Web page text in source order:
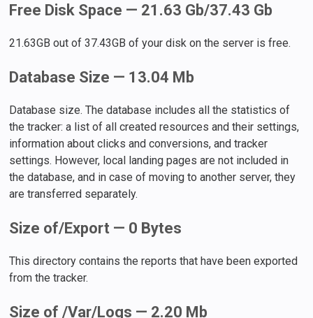
Free Disk Space — 21.63 Gb/37.43 Gb
21.63GB out of 37.43GB of your disk on the server is free.
Database Size — 13.04 Mb
Database size. The database includes all the statistics of
the tracker: a list of all created resources and their settings,
information about clicks and conversions, and tracker
settings. However, local landing pages are not included in
the database, and in case of moving to another server, they
are transferred separately.
Size of/Export — 0 Bytes
This directory contains the reports that have been exported
from the tracker.
Size of /Var/Logs — 2.20 Mb